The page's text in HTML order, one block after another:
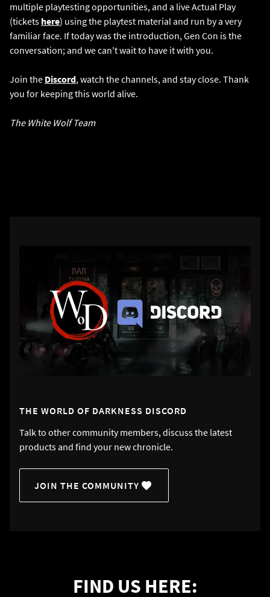
multiple playtesting opportunities, and a live Actual Play
(tickets here) using the playtest material and run by a very
familiar face. If today was the introduction, Gen Con is the
conversation; and we can't wait to have it with you.
Join the Discord, watch the channels, and stay close. Thank
you for keeping this world alive.
The White Wolf Team
THE WORLD OF DARKNESS DISCORD
Talk to other community members, discuss the latest
products and find your new chronicle.
JOIN THE COMMUNITY
FIND US HERE: